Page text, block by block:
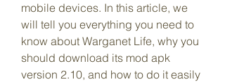
mobile devices. In this article, we
will tell you everything you need to
know about Warganet Life, why you
should download its mod apk
version 2.10, and how to do it easily